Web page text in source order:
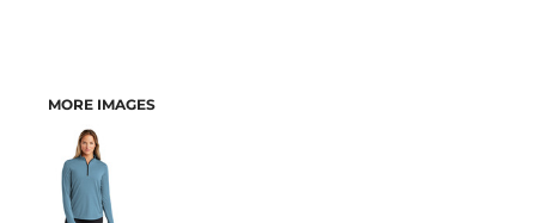
MORE IMAGES